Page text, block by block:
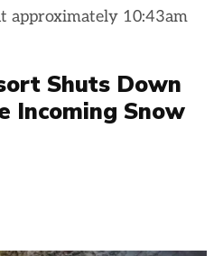
Shuts Down
Incoming Snow